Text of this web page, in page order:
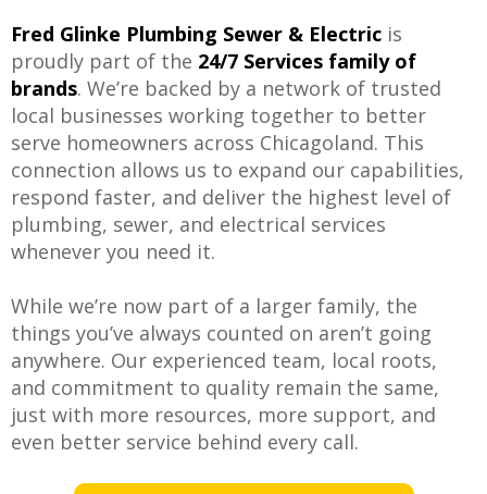
Fred Glinke Plumbing Sewer & Electric is
proudly part of the 24/7 Services family of
brands. We’re backed by a network of trusted
local businesses working together to better
serve homeowners across Chicagoland. This
connection allows us to expand our capabilities,
respond faster, and deliver the highest level of
plumbing, sewer, and electrical services
whenever you need it.
While we’re now part of a larger family, the
things you’ve always counted on aren’t going
anywhere. Our experienced team, local roots,
and commitment to quality remain the same,
just with more resources, more support, and
even better service behind every call.